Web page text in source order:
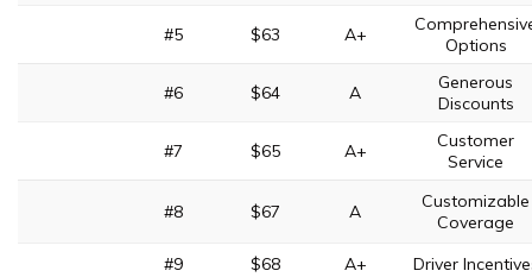
#5 $63 A+
Options
#6 $64 A
Generous
Discounts
#7 $65 A+
Customer
Service
#8 $67 A
Customizable
Coverage
#9
$68 A+ Driver